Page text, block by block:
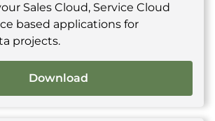
Sales Cloud, Service Cloud
based applications for
projects.
Download